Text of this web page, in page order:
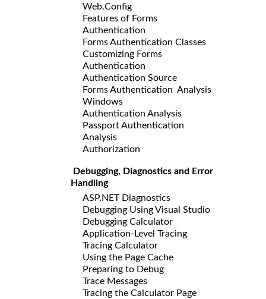
Web.Config
Features of Forms
Authentication
Forms Authentication Classes
Customizing Forms
Authentication
Authentication Source
Forms Authentication Analysis
Windows
Authentication Analysis
Passport Authentication
Analysis
Authorization
Debugging, Diagnostics and Error
Handling
ASP.NET Diagnostics
Debugging Using Visual Studio
Debugging Calculator
Application-Level Tracing
Tracing Calculator
Using the Page Cache
Preparing to Debug
Trace Messages
Tracing the Calculator Page